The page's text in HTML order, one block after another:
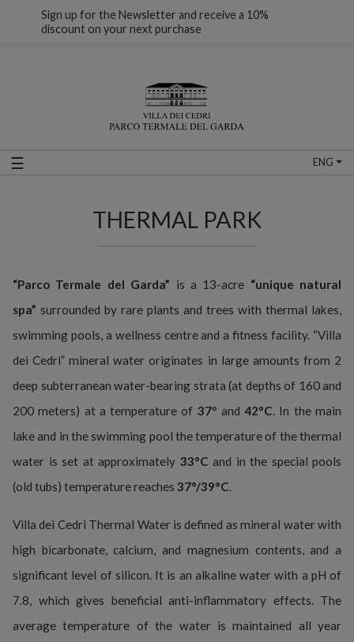
☰ ENG
THERMAL PARK
“Parco Termale del Garda” is a 13-acre “unique natural
spa” surrounded by rare plants and trees with thermal lakes,
swimming pools, a wellness centre and a fitness facility. “Villa
dei Cedri” mineral water originates in large amounts from 2
deep subterranean water-bearing strata (at depths of 160 and
200 meters) at a temperature of 37° and42°C. In the main
lake and in the swimming pool the temperature of the thermal
water is set at approximately 33°C and in the special pools
(old tubs) temperature reaches 37°/39°C.
Villa dei Cedri Thermal Water is defined as mineral water with
high bicarbonate, calcium, and magnesium contents, and a
significant level of silicon. It is an alkaline water with a pH of
7.8, which gives beneficial anti-inflammatory effects. The
average temperature of the water is maintained all year
Sign up for the Newsletter and receive a 10%
discount on your next purchase